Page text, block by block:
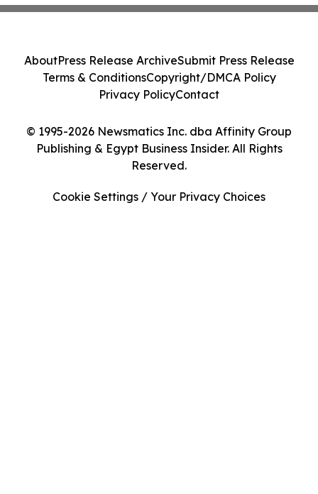
© 1995-2026 Newsmatics Inc. dba Affinity Group
Publishing & Egypt Business Insider. All Rights
Reserved.
AboutPress Release ArchiveSubmit Press Release
Terms & ConditionsCopyright/DMCA Policy
Privacy PolicyContact
Cookie Settings / Your Privacy Choices